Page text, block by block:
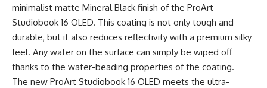
minimalist matte Mineral Black finish of the ProArt
Studiobook 16 OLED. This coating is not only tough and
durable, but it also reduces reflectivity with a premium silky
feel. Any water on the surface can simply be wiped off
thanks to the water-beading properties of the coating.
The new ProArt Studiobook 16 OLED meets the ultra-